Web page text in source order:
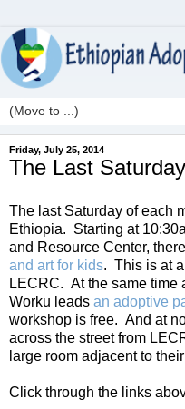
Friday, July 25, 2014
The Last
The last Saturday of each
Ethiopia. Starting at
and Resource Center,
and art for kids. This is at
LECRC. At the same time
Worku leads an adoptive
workshop is free. And at
across the street from
large room adjacent to
Click through the links